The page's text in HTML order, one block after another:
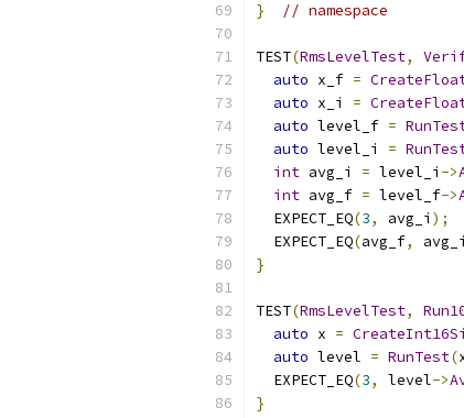
} // namespace
TEST(RmsLevelTest,
auto x_f =
auto x_i =
auto level_f =
auto level_i =
int avg_i = level_i ->
int avg_f = level_f->
  EXPECT_EQ
(3, avg_i );
  EXPECT_EQ
(avg_f, avg_i
}
TEST(RmsLevelTest,
auto x =
auto level = RunTest(
  EXPECT_EQ
(3, level->
}